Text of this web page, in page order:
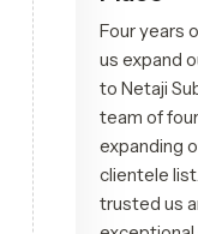
Four years
us expand
to Netaji
team of
expanding
clientele
trusted us